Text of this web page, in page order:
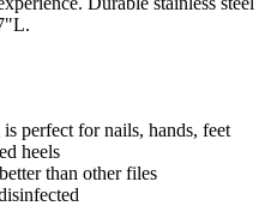
perfect for nails, hands, feet
heels
than other files